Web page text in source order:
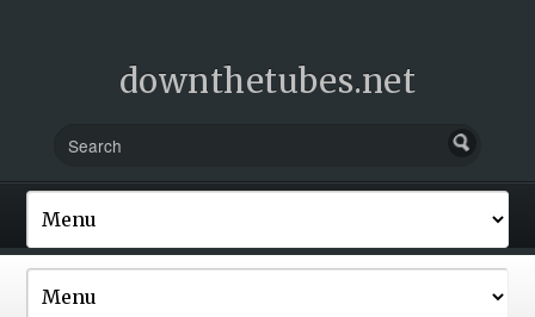
downthetubes.net